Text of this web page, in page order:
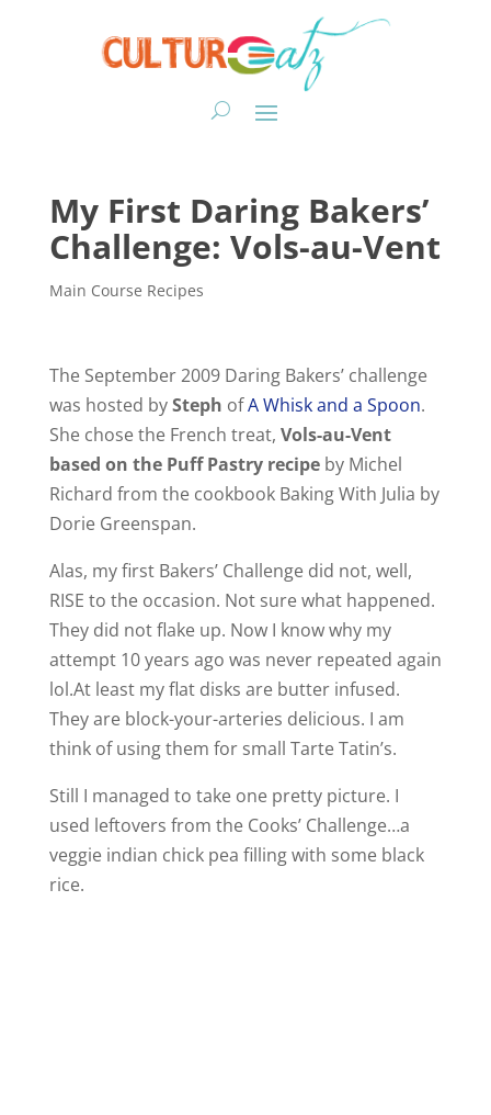
My First Daring Bakers’
Challenge: Vols-au-Vent
Main Course Recipes
The September 2009 Daring Bakers’ challenge
was hosted bySteph ofA Whisk and a Spoon.
She chose the French treat, Vols-au-Vent
based on the Puff Pastry recipeby Michel
Richard from the cookbook Baking With Julia by
Dorie Greenspan.
Alas, my first Bakers’ Challenge did not, well,
RISE to the occasion. Not sure what happened.
They did not flake up. Now I know why my
attempt 10 years ago was never repeated again
lol.At least my flat disks are butter infused.
They are block-your-arteries delicious. I am
think of using them for small Tarte Tatin’s.
Still I managed to take one pretty picture. I
used leftovers from the Cooks’ Challenge…a
veggie indian chick pea filling with some black
rice.